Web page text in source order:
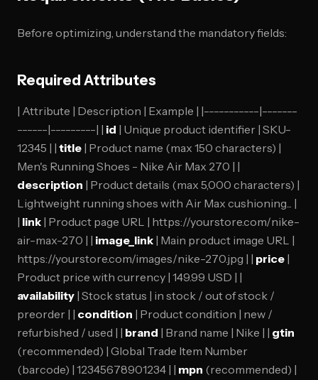
Before optimizing, understand the mandatory fields:
Required Attributes
| Attribute | Description | Example | |-----------|-------
------|---------| | id | Unique product identifier | SKU-
12345 | | title | Product name (max 150 characters) |
Men's Running Shoes - Nike Air Max 270 | |
description | Product details (max 5,000 characters) |
Lightweight running shoes with Air Max cushioning... |
| link | Product page URL | https://yourstore.com/nike-
air-max-270 | | image_link | Main product image URL |
https://yourstore.com/images/nike-270.jpg | | price |
Product price with currency | 149.99 USD | |
availability | Stock status | in stock / out of stock /
preorder | | condition | Product condition | new /
refurbished / used | | brand | Brand name | Nike | | gtin
(recommended) | Global Trade Item Number
(barcode) | 12345678901234 | | mpn (recommended) |